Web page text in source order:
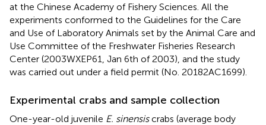
at the Chinese Academy of Fishery Sciences. All the
experiments conformed to the Guidelines for the Care
and Use of Laboratory Animals set by the Animal Care and
Use Committee of the Freshwater Fisheries Research
Center (2003WXEP61, Jan 6th of 2003), and the study
was carried out under a field permit (No. 20182AC1699).
Experimental crabs and sample collection
One-year-old juvenile E. sinensiscrabs (average body